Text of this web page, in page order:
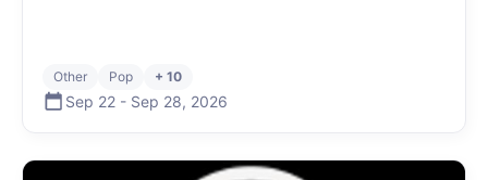
Other Pop + 10
Sep 22 - Sep 28, 2026